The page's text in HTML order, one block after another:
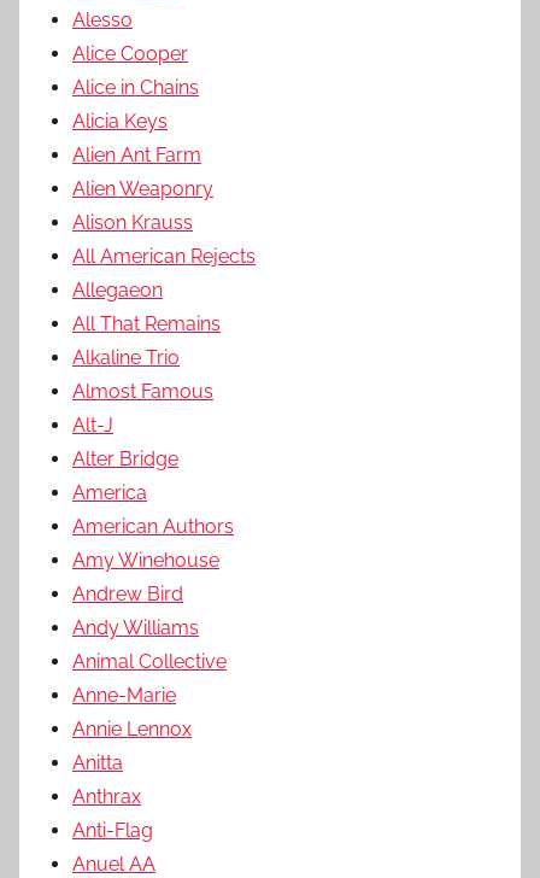
Alesso
Alice Cooper
Alice in Chains
Alicia Keys
Alien Ant Farm
Alien Weaponry
Alison Krauss
All American Rejects
Allegaeon
All That Remains
Alkaline Trio
Almost Famous
Alt-J
Alter Bridge
America
American Authors
Amy Winehouse
Andrew Bird
Andy Williams
Animal Collective
Anne-Marie
Annie Lennox
Anitta
Anthrax
Anti-Flag
Anuel AA